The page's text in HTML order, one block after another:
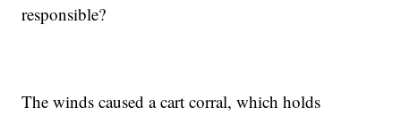
responsible?
The winds caused a cart corral, which holds